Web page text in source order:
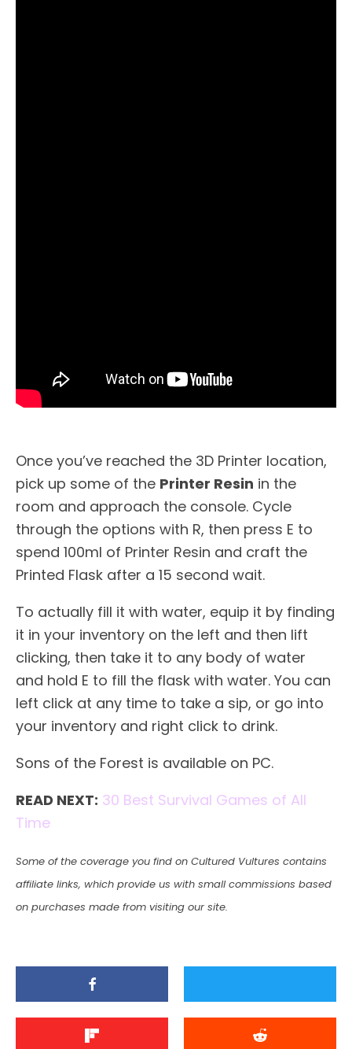
Once you’ve reached the 3D Printer location,
pick up some of the Printer Resin in the
room and approach the console. Cycle
through the options with R, then press E to
spend 100ml of Printer Resin and craft the
Printed Flask after a 15 second wait.
To actually fill it with water, equip it by finding
it in your inventory on the left and then lift
clicking, then take it to any body of water
and hold E to fill the flask with water. You can
left click at any time to take a sip, or go into
your inventory and right click to drink.
Sons of the Forest is available on PC.
READ NEXT: 30 Best Survival Games of All
Time
Some of the coverage you find on Cultured Vultures contains
affiliate links, which provide us with small commissions based
on purchases made from visiting our site.